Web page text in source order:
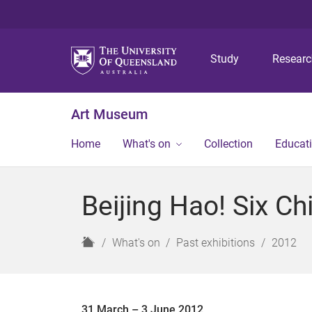
Study
Art Museum
Home What's on Collection
Beijing Hao! Six
H
What's on Past exhibitions 2012